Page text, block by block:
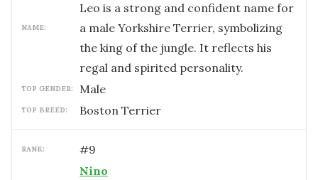
NAME:
Leo is a strong and confident name for
a male Yorkshire Terrier, symbolizing
the king of the jungle. It reflects his
regal and spirited personality.
TOP GENDER: male
TOP BREED: Boston Terrier
RANK: #9
Nino